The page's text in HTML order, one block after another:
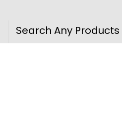
Search Any Products